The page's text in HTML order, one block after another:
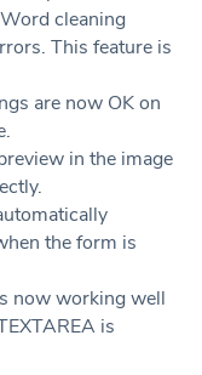
cleaning
This feature is
are now OK on
in the image
the form is
now working well
is